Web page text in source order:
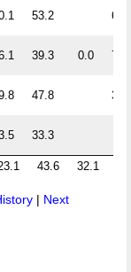
53.2
39.3 0.0
47.8
33.3
43.6 32.1
| Next